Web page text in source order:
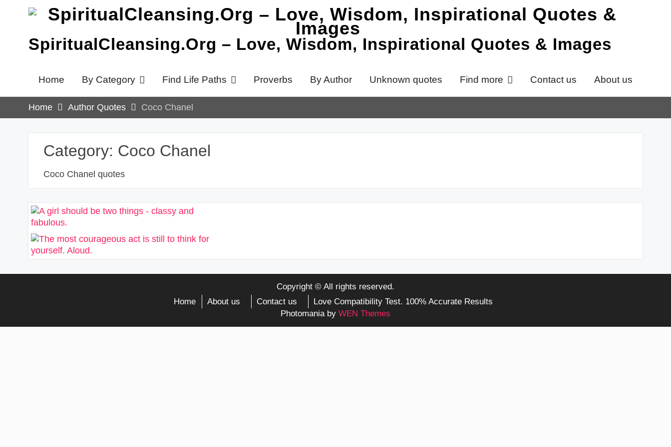
SpiritualCleansing.Org – Love, Wisdom, Inspirational Quotes & Images
Home By Category Find Life Paths Proverbs By Author Unknown quotes Find more Contact us About us
Home Author Quotes Coco Chanel
Category: Coco Chanel
Coco Chanel quotes
Copyright © All rights reserved.
Home
About us Contact us
Love Compatibility Test. 100% Accurate Results
Photomania by WEN Themes